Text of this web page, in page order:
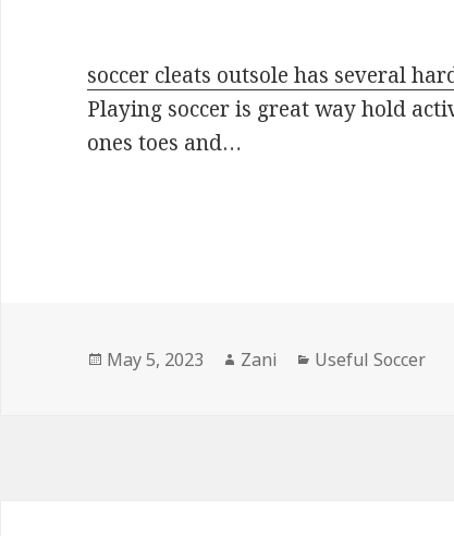
soccer cleats outsole has several
Playing soccer is great way hold
ones toes and…
Posted
May 5, 2023 Author
Zani Categories
Useful Soccer